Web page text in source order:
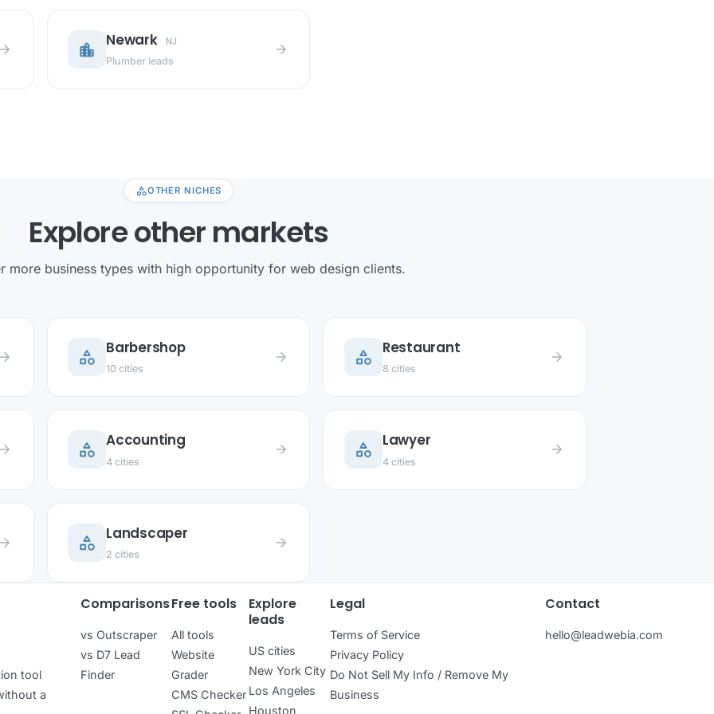
arrow_forward location_city Newark NJ
Plumber leads
arrow_forward
categoryOTHER NICHES
Explore other markets
more business types with high opportunity for web design clients.
arrow_forward category Barbershop
10 cities
arrow_forward category Restaurant
8 cities
arrow_forward
arrow_forward category Accounting
4 cities
arrow_forward category Lawyer
4 cities
arrow_forward
arrow_forward category Landscaper
2 cities
arrow_forward
tool
a
Comparisons
vs Outscraper
vs D7 Lead
Finder
Free tools
All tools
Website
Grader
CMS Checker
Explore
leads
US cities
New York City
Los Angeles
Houston
Legal
Terms of Service
Privacy Policy
Do Not Sell My Info / Remove My
Business
Contact
hello@leadwebia.com